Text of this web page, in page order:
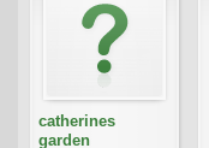
catherines
garden